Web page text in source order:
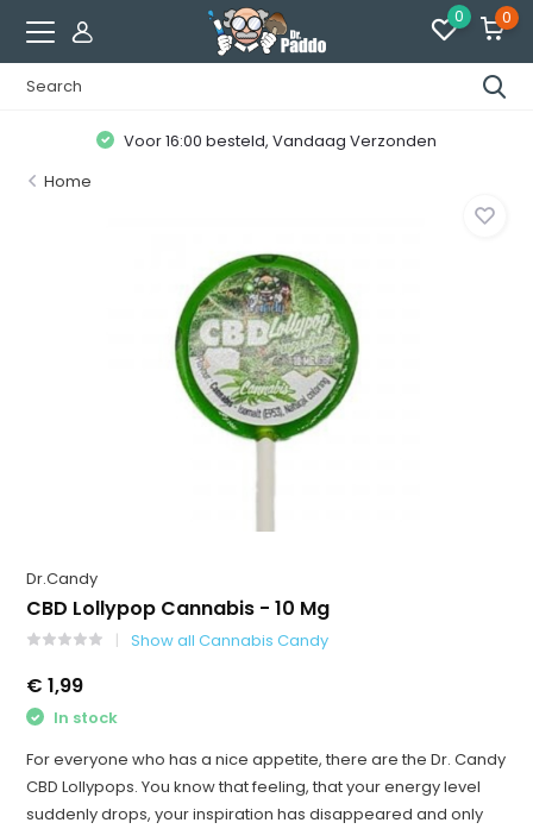
0 0
Voor 16:00 besteld, Vandaag Verzonden
Home
Dr.Candy
CBD Lollypop Cannabis - 10 Mg
Show all Cannabis Candy
€ 1,99
In stock
For everyone who has a nice appetite, there are the Dr. Candy
CBD Lollypops. You know that feeling, that your energy level
suddenly drops, your inspiration has disappeared and only